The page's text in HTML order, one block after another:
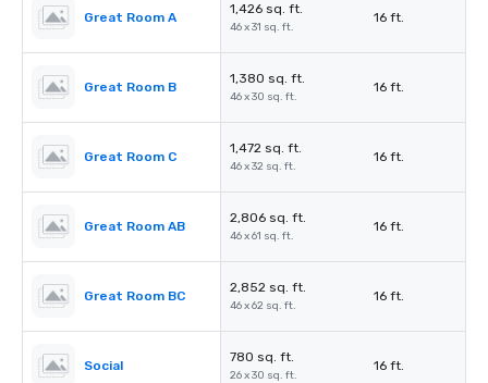
Great Room A
1,426 sq. ft.
46 x 31 sq. ft.
16 ft.
Great Room B
1,380 sq. ft.
46 x 30 sq. ft.
16 ft.
Great Room C
1,472 sq. ft.
46 x 32 sq. ft.
16 ft.
Great Room AB
2,806 sq. ft.
46 x 61 sq. ft.
16 ft.
Great Room BC
2,852 sq. ft.
46 x 62 sq. ft.
16 ft.
Social
780 sq. ft.
26 x 30 sq. ft.
16 ft.